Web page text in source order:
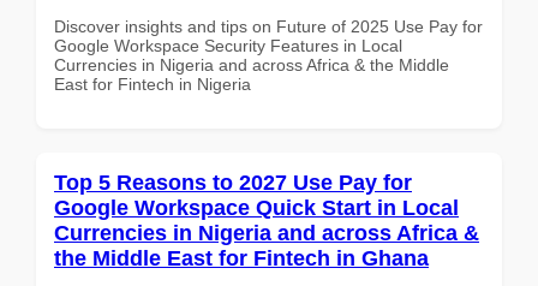
Discover insights and tips on Future of 2025 Use Pay for
Google Workspace Security Features in Local
Currencies in Nigeria and across Africa & the Middle
East for Fintech in Nigeria
Top 5 Reasons to 2027 Use Pay for
Google Workspace Quick Start in Local
Currencies in Nigeria and across Africa &
the Middle East for Fintech in Ghana